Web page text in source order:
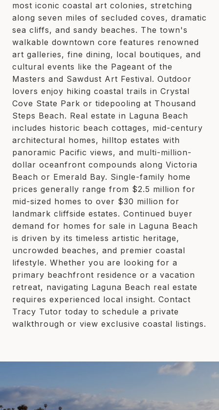
most iconic coastal art colonies, stretching
along seven miles of secluded coves, dramatic
sea cliffs, and sandy beaches. The town's
walkable downtown core features renowned
art galleries, fine dining, local boutiques, and
cultural events like the Pageant of the
Masters and Sawdust Art Festival. Outdoor
lovers enjoy hiking coastal trails in Crystal
Cove State Park or tidepooling at Thousand
Steps Beach. Real estate in Laguna Beach
includes historic beach cottages, mid-century
architectural homes, hilltop estates with
panoramic Pacific views, and multi-million-
dollar oceanfront compounds along Victoria
Beach or Emerald Bay. Single-family home
prices generally range from $2.5 million for
mid-sized homes to over $30 million for
landmark cliffside estates. Continued buyer
demand for homes for sale in Laguna Beach
is driven by its timeless artistic heritage,
uncrowded beaches, and premier coastal
lifestyle. Whether you are looking for a
primary beachfront residence or a vacation
retreat, navigating Laguna Beach real estate
requires experienced local insight. Contact
Tracy Tutor today to schedule a private
walkthrough or view exclusive coastal listings.